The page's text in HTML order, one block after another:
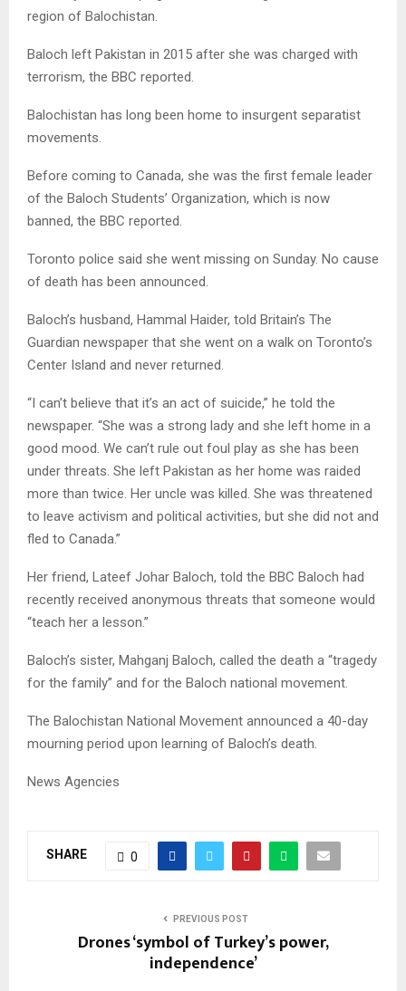
region of Balochistan.
Baloch left Pakistan in 2015 after she was charged with
terrorism, the BBC reported.
Balochistan has long been home to insurgent separatist
movements.
Before coming to Canada, she was the first female leader
of the Baloch Students’ Organization, which is now
banned, the BBC reported.
Toronto police said she went missing on Sunday. No cause
of death has been announced.
Baloch’s husband, Hammal Haider, told Britain’s The
Guardian newspaper that she went on a walk on Toronto’s
Center Island and never returned.
“I can’t believe that it’s an act of suicide,” he told the
newspaper. “She was a strong lady and she left home in a
good mood. We can’t rule out foul play as she has been
under threats. She left Pakistan as her home was raided
more than twice. Her uncle was killed. She was threatened
to leave activism and political activities, but she did not and
fled to Canada.”
Her friend, Lateef Johar Baloch, told the BBC Baloch had
recently received anonymous threats that someone would
“teach her a lesson.”
Baloch’s sister, Mahganj Baloch, called the death a “tragedy
for the family” and for the Baloch national movement.
The Balochistan National Movement announced a 40-day
mourning period upon learning of Baloch’s death.
News Agencies
SHARE 0
PREVIOUS POST
Drones ‘symbol of Turkey’s power,
independence’